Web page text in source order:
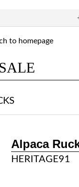
SALE
Alpaca
HERITAGE91